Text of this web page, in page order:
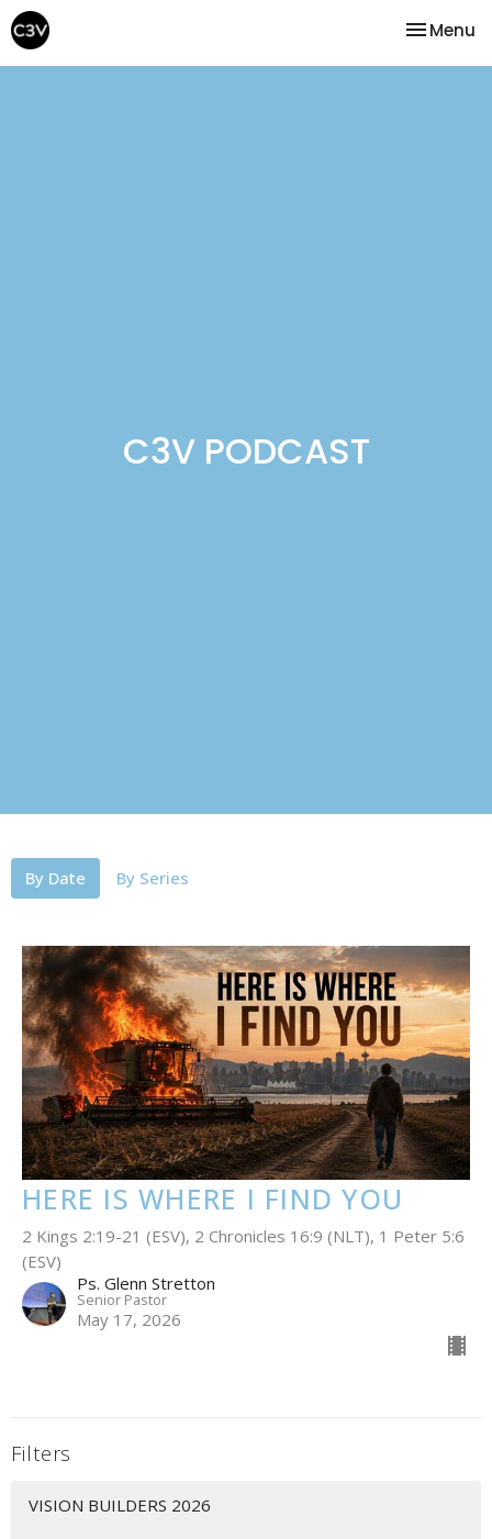
Toggle
Menu
C3V PODCAST
By Date By Series
HERE IS WHERE I FIND YOU
2 Kings 2:19-21 (ESV), 2 Chronicles 16:9 (NLT), 1 Peter 5:6
(ESV)
Ps. Glenn Stretton
Senior Pastor
May 17, 2026
Filters
VISION BUILDERS 2026